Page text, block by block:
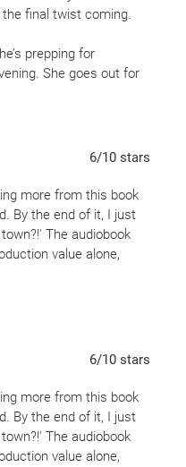
final twist coming.
prepping for
She goes out for
come home and find
the lock of her home.
6/10 stars
more from this book
By the end of it, I just
The audiobook
value alone,
6/10 stars
more from this book
By the end of it, I just
The audiobook
value alone,